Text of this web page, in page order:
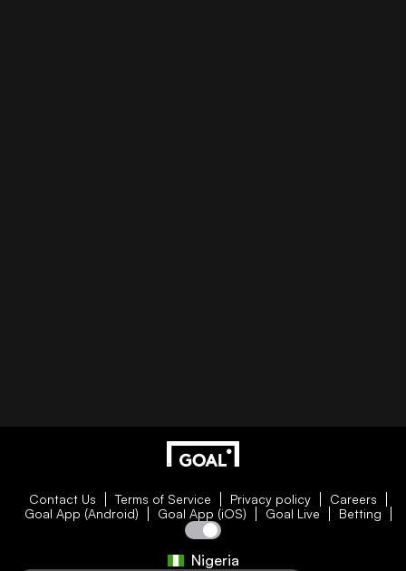
Contact Us Terms of Service Privacy policy
Careers
Goal App (Android)
Goal App (iOS) Goal Live Betting
Nigeria